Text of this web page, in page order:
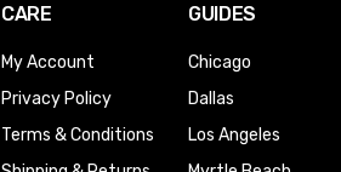
CARE
My Account
Privacy Policy
Terms & Conditions
GUIDES
Chicago
Dallas
Los Angeles